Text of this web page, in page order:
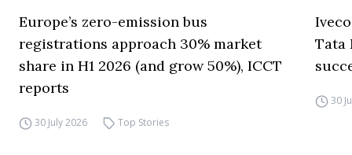
Europe’s zero-emission bus
registrations approach 30% market
share in H1 2026 (and grow 50%), ICCT
reports
30 July 2026 Top Stories
Tata
30